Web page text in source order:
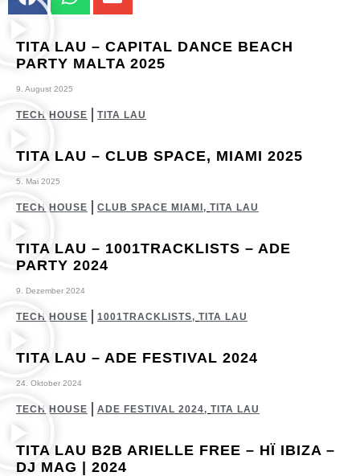
TITA LAU – CAPITAL DANCE BEACH
PARTY MALTA 2025
9. August 2025
TECH HOUSE TITA LAU
TITA LAU – CLUB SPACE, MIAMI 2025
5. Mai 2025
TECH HOUSE CLUB SPACE MIAMI , TITA LAU
TITA LAU – 1001TRACKLISTS – ADE
PARTY 2024
9. Dezember 2024
TECH HOUSE 1001TRACKLISTS, TITA LAU
TITA LAU – ADE FESTIVAL 2024
24. Oktober 2024
TECH HOUSE ADE FESTIVAL 2024, TITA LAU
TITA LAU B2B ARIELLE FREE – HÏ IBIZA –
DJ MAG | 2024